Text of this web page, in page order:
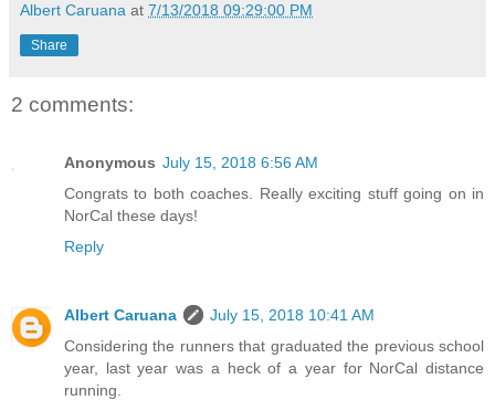
Albert Caruana at 7/13/2018 09:29:00 PM
Share
2 comments:
Anonymous July 15, 2018 6:56 AM
Congrats to both coaches. Really exciting stuff going on in
NorCal these days!
Reply
Albert Caruana
July 15, 2018 10:41 AM
Considering the runners that graduated the previous school
year, last year was a heck of a year for NorCal distance
running.